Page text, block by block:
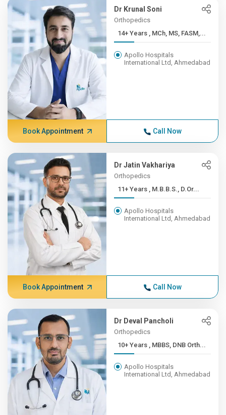
Dr Krunal Soni
Orthopedics
14+ Years , MCh, MS, FASM,...
Apollo Hospitals
International Ltd, Ahmedabad
Book Appointment Call Now
Dr Jatin Vakhariya
Orthopedics
11+ Years , M.B.B.S., D.Or...
Apollo Hospitals
International Ltd, Ahmedabad
Book Appointment Call Now
Dr Deval Pancholi
Orthopedics
10+ Years , MBBS, DNB Orth...
Apollo Hospitals
International Ltd, Ahmedabad